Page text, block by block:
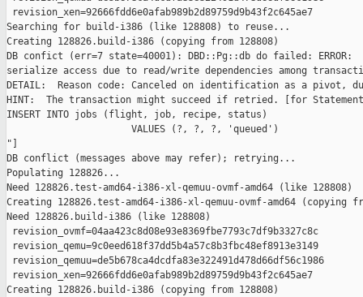
revision_xen=92666fdd6e0afab989b2d89759d9b43f2c645ae7
Searching for build-i386 (like 128808) to reuse...
Creating 128826.build-i386 (copying from 128808)
DB confict (err=7 state=40001): DBD::Pg::db do failed:
serialize access due to read/write dependencies among
DETAIL:  Reason code: Canceled on identification as a pivot,
HINT:  The transaction might succeed if retried. [for
INSERT INTO jobs (flight, job, recipe, status)
                      VALUES (?, ?, ?, 'queued')
"]
DB conflict (messages above may refer); retrying...
Populating 128826...
Need 128826.test-amd64-i386-xl-qemuu-ovmf-amd64 (like 128808)
Creating 128826.test-amd64-i386-xl-qemuu-ovmf-amd64 (copying
Need 128826.build-i386 (like 128808)
revision_ovmf=04aa423c8d08e93e8369fbe7793c7df9b3327c8c
revision_qemu=9c0eed618f37dd5b4a57c8b3fbc48ef8913e3149
revision_qemuu=de5b678ca4dcdfa83e322491d478d66df56c1986
revision_xen=92666fdd6e0afab989b2d89759d9b43f2c645ae7
Creating 128826.build-i386 (copying from 128808)